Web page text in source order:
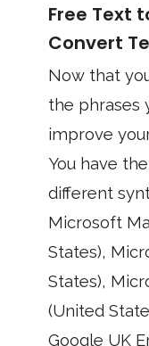
Free Text
Convert
Now that
the phrases
improve your
You have
different
Microsoft
States),
States),
(United
Google UK